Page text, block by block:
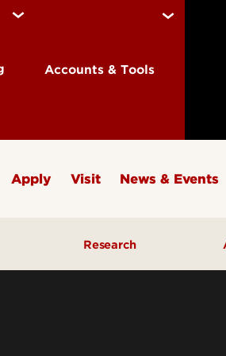
Accounts & Tools
Apply Visit News & Events
Research